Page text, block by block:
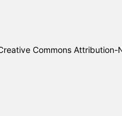
Commons Attribution-